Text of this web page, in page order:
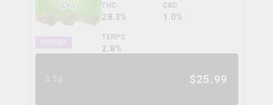
THC
28.3%
CBD
1.0%
TERPS
2.8%
3.5g $25.99